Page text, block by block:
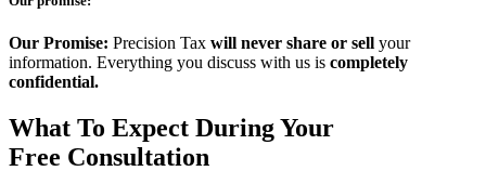
Our Promise: Precision Tax will never share or sell your
information. Everything you discuss with us is completely
confidential.
What To Expect During Your
Free Consultation